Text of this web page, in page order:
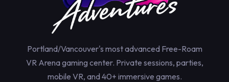
Portland/Vancouver's most advanced Free-Roam
VR Arena gaming center. Private sessions, parties,
mobile VR, and 40+ immersive games.